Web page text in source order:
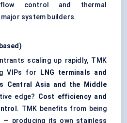
control and thermal
system builders.
scaling up rapidly, TMK
VIPs for
LNG terminals and
Central Asia and the Middle
edge? Cost efficiency and
. TMK benefits from being
— producing its own stainless